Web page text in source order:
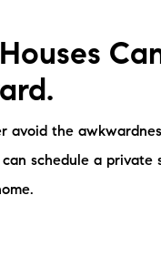
avoid the
schedule a private